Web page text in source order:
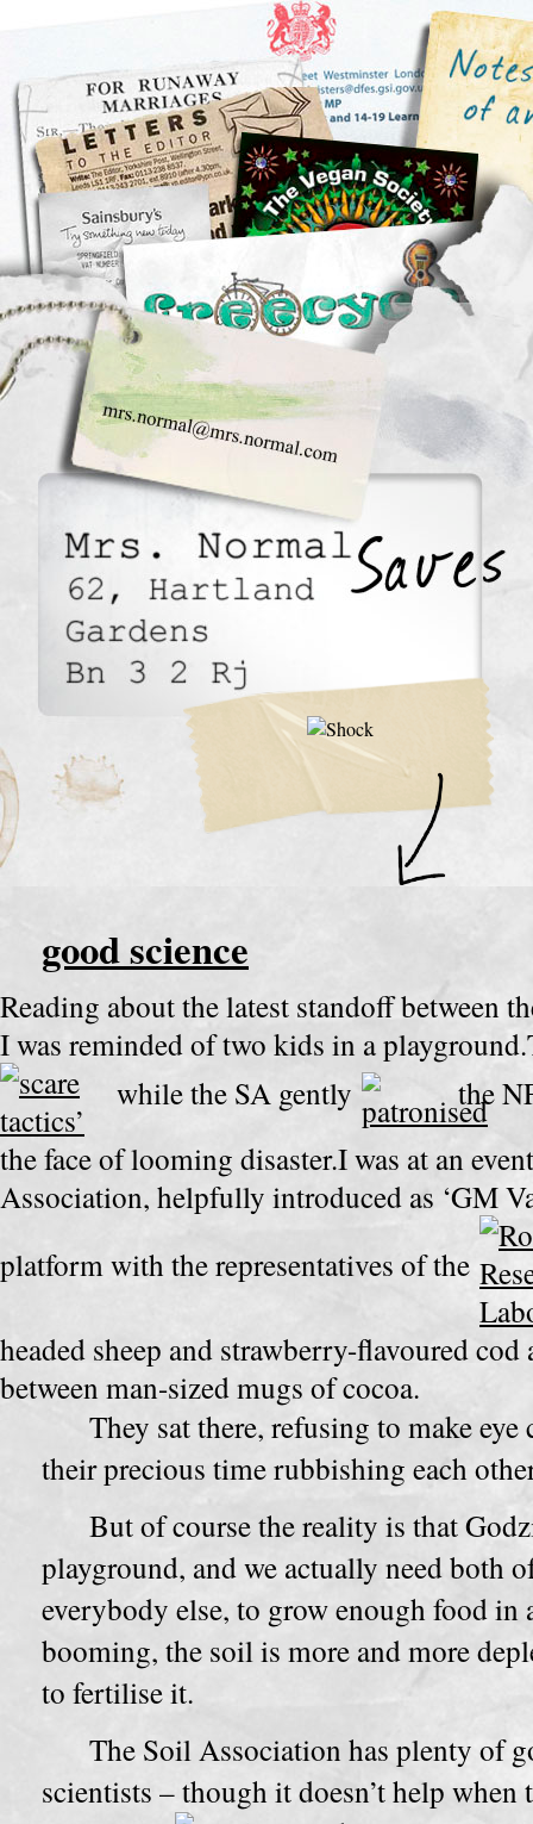
good science
Reading about the latest standoff between
I was reminded of two kids in a
while the SA gently
the
the face oflooming disaster.I was at an
Association, helpfully introduced as ‘GM
platform with the representatives of the
headed sheep and strawberry-flavoured
between man-sized mugs of cocoa.
They sat there, refusing to make
their precious time rubbishing each
But of course the reality is that
playground, and we actually need both
everybody else, to grow enough food
booming, the soil is more and more
to fertilise it.
The Soil Association has plenty of
scientists – though it doesn’t help